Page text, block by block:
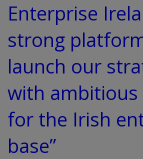
Enterprise
strong
launch our
with ambitious
for the Irish
base”